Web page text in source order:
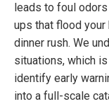
leads to foul
ups that flood
dinner rush. We
situations, which
identify early
into a full-scale